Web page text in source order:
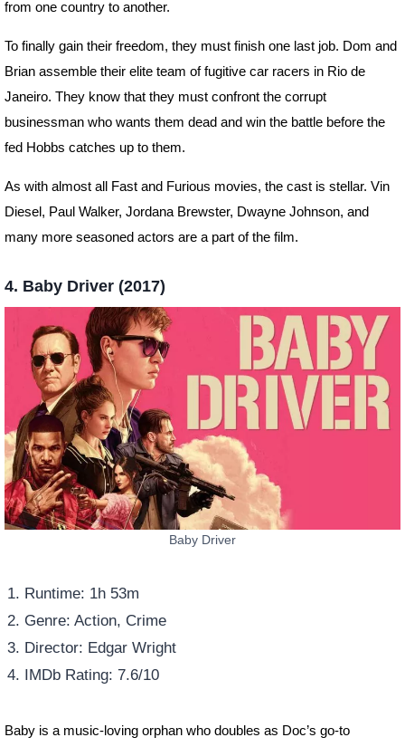
from one country to another.
To finally gain their freedom, they must finish one last job. Dom and
Brian assemble their elite team of fugitive car racers in Rio de
Janeiro. They know that they must confront the corrupt
businessman who wants them dead and win the battle before the
fed Hobbs catches up to them.
As with almost all Fast and Furious movies, the cast is stellar. Vin
Diesel, Paul Walker, Jordana Brewster, Dwayne Johnson, and
many more seasoned actors are a part of the film.
4. Baby Driver (2017)
Baby Driver
Runtime: 1h 53m
Genre: Action, Crime
Director: Edgar Wright
IMDb Rating: 7.6/10
Baby is a music-loving orphan who doubles as Doc’s go-to